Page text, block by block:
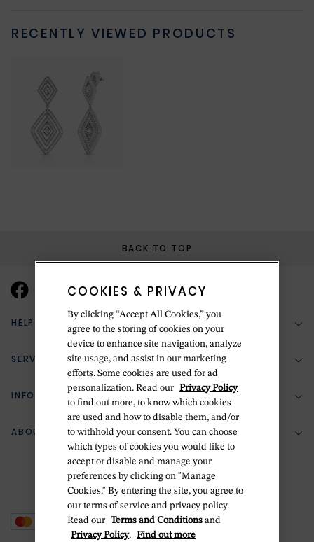
RECENTLY VIEWED PRODUCTS
BACK TO TOP
HELP & SUPPORT
(888) 556-2127
Return Policy
Zillion Jewelry Insurance
Delivery Information
SERVICES
Bespoke Design
Jewelry Repair
Ring Size Guide
INFORMATION
Your Security
Terms & Conditions
Privacy Policy
Cookie Policy
ABOUT BETTERIDGE
The Betteridge Difference
Stores
COOKIES & PRIVACY
By clicking “Accept All Cookies,” you
agree to the storing of cookies on your
device to enhance site navigation, analyze
site usage, and assist in our marketing
efforts. Some cookies are used for ad
personalization. Read our Privacy Policy
to find out more, to know which cookies
are used and how to disable them, and/or
to withhold your consent. You can choose
which types of cookies you would like to
accept or disable and manage your
preferences by clicking on "Manage
Cookies." By entering the site, you agree to
our terms of service and privacy policy.
Read our Terms and Conditions and
Privacy Policy. Find out more